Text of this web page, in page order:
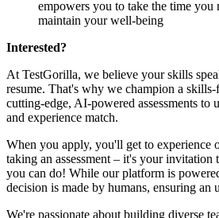
empowers you to take the time you
maintain your well-being
Interested?
At TestGorilla, we believe your skills
resume. That's why we champion a
cutting-edge, AI-powered assessments to
and experience match.
When you apply, you'll get to experience
taking an assessment – it's your invitation
you can do! While our platform is
decision is made by humans, ensuring an
We're passionate about building diverse